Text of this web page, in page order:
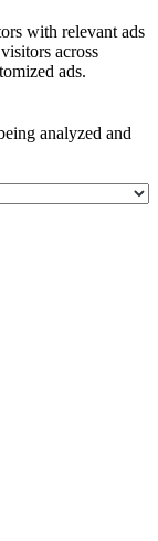
with relevant ads
across
ads.
analyzed and